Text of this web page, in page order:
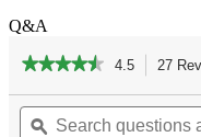
Q&A
★★★★★
★★★★★
of
4.5 27
Search
questions
ϙ